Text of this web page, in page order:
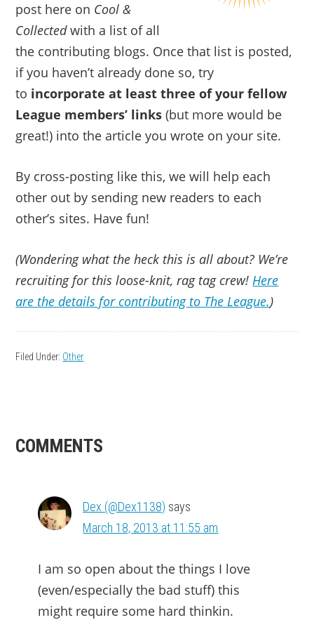
post here on Cool &
Collectedwith a list of all
the contributing blogs. Once that list is posted,
if you haven’t already done so, try
to incorporate at least three of your fellow
League members’ links (but more would be
great!) into the article you wrote on your site.
By cross-posting like this, we will help each
other out by sending new readers to each
other’s sites. Have fun!
(Wondering what the heck this is all about? We’re
recruiting for this loose-knit, rag tag crew!Here
are the details for contributing to The League.)
Filed Under: Other
READER
COMMENTS
Dex (@Dex1138) says
March 18, 2013 at 11:55 am
I am so open about the things I love
(even/especially the bad stuff) this
might require some hard thinkin.